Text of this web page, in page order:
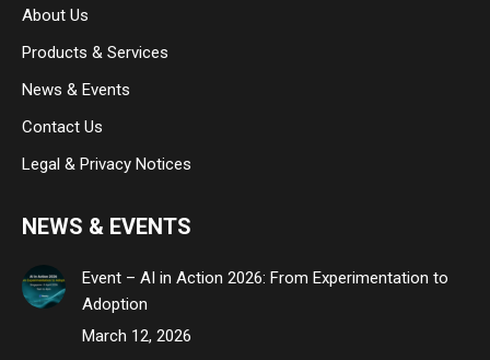
windowwindow
About Us
Products & Services
News & Events
Contact Us
Legal & Privacy Notices
NEWS & EVENTS
Event – AI in Action 2026: From Experimentation to
Adoption
March 12, 2026